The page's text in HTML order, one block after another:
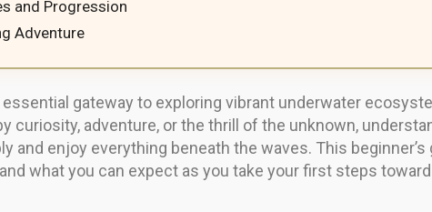
and Progression
Adventure
gateway to exploring vibrant underwater
curiosity, adventure, or the thrill of the unknown,
and enjoy everything beneath the waves. This
what you can expect as you take your first steps